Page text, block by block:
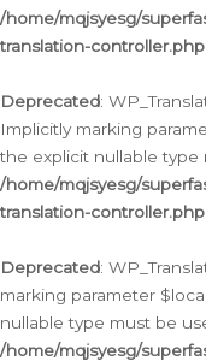
/home/mqjsyesg/
translation-controller.php
Deprecated:
Implicitly marking
the explicit nullable type
/home/mqjsyesg/
translation-controller.php
Deprecated:
marking parameter
nullable type must be
/home/mqjsyesg/